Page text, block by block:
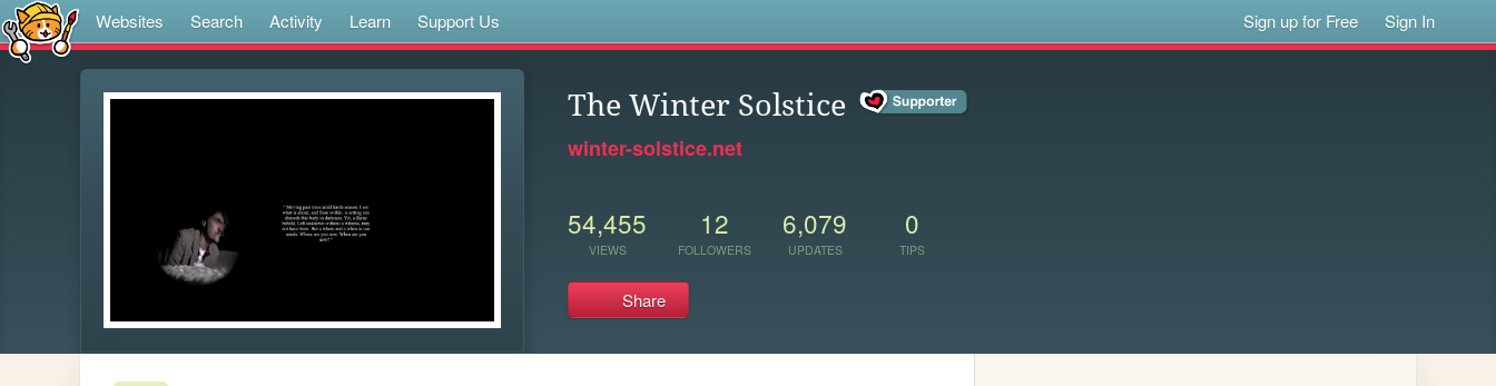
Websites Search Activity Learn Support Us Sign up for Free Sign In
The Winter Solstice
winter-solstice.net
54,455
VIEWS
12
FOLLOWERS
6,079
UPDATES
0
TIPS
Share